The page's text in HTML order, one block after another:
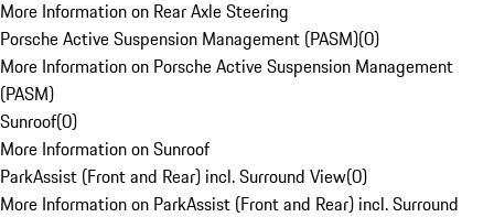
More Information on Rear Axle Steering
Porsche Active Suspension Management (PASM)(0)
More Information on Porsche Active Suspension Management
(PASM)
Sunroof(0)
More Information on Sunroof
ParkAssist (Front and Rear) incl. Surround View(0)
More Information on ParkAssist (Front and Rear) incl. Surround